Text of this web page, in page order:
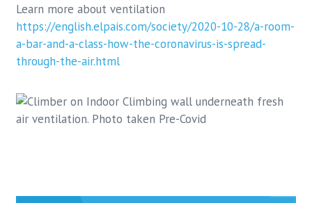
Learn more about ventilation
https://english.elpais.com/society/2020-10-28/a-room-
a-bar-and-a-class-how-the-coronavirus-is-spread-
through-the-air.html